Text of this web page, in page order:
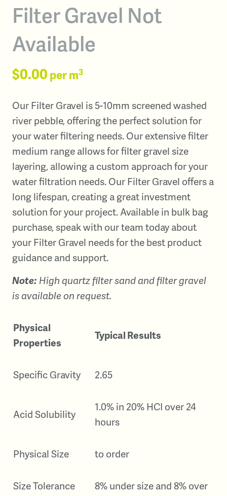
Filter Gravel Not
Available
$0.00per m3
Our Filter Gravel is 5-10mm screened washed
river pebble, offering the perfect solution for
your water filtering needs. Our extensive filter
medium range allows for filter gravel size
layering, allowing a custom approach for your
water filtration needs. Our Filter Gravel offers a
long lifespan, creating a great investment
solution for your project. Available in bulk bag
purchase, speak with our team today about
your Filter Gravel needs for the best product
guidance and support.
Note: High quartz filter sand and filter gravel
is available on request.
Physical
Properties
Typical Results
Specific Gravity 2.65
Acid Solubility
1.0% in 20% HCI over 24
hours
Physical Size to order
Size Tolerance 8% under size and 8% over